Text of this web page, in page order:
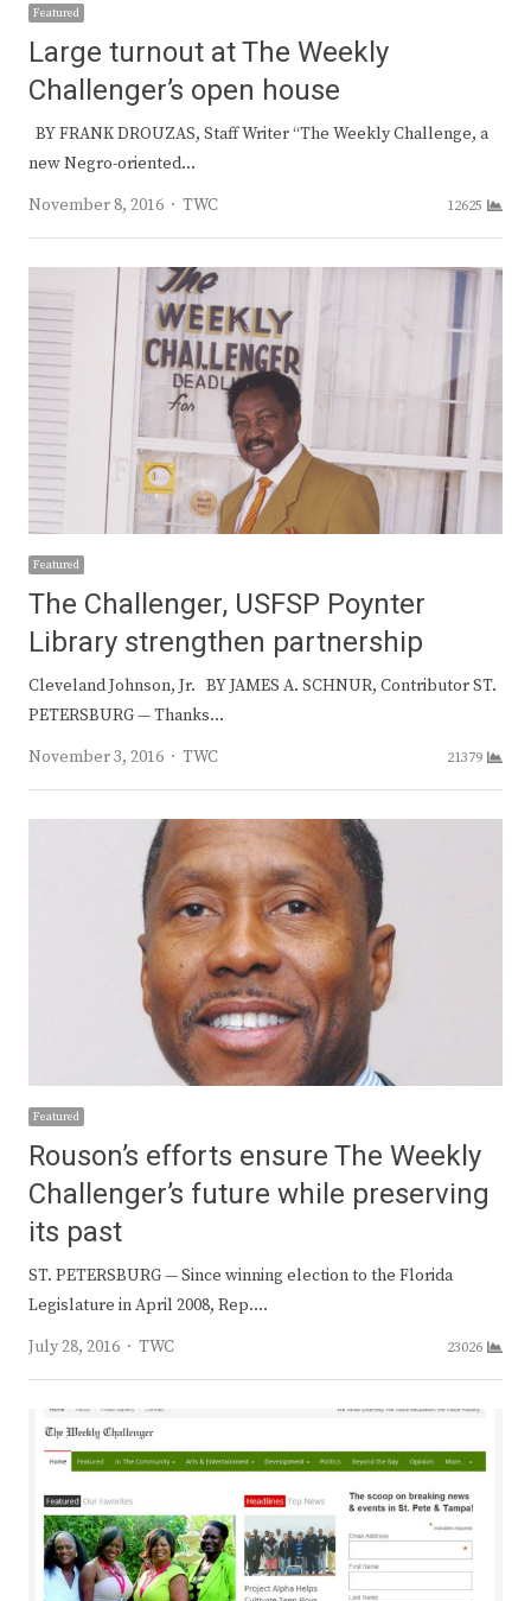
Featured
Large turnout at The Weekly
Challenger’s open house
BY FRANK DROUZAS, Staff Writer “The Weekly Challenge, a
new Negro-oriented…
November 8, 2016
Author
TWC 12625
Featured
The Challenger, USFSP Poynter
Library strengthen partnership
Cleveland Johnson, Jr. BY JAMES A. SCHNUR, Contributor ST.
PETERSBURG — Thanks…
November 3, 2016
Author
TWC 21379
Featured
Rouson’s efforts ensure The Weekly
Challenger’s future while preserving
its past
ST. PETERSBURG — Since winning election to the Florida
Legislature in April 2008, Rep.…
July 28, 2016
Author
TWC 23026